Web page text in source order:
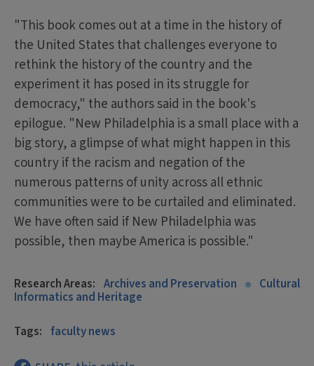
"This book comes out at a time in the history of
the United States that challenges everyone to
rethink the history of the country and the
experiment it has posed in its struggle for
democracy," the authors said in the book's
epilogue. "New Philadelphia is a small place with a
big story, a glimpse of what might happen in this
country if the racism and negation of the
numerous patterns of unity across all ethnic
communities were to be curtailed and eliminated.
We have often said if New Philadelphia was
possible, then maybe America is possible."
Research Areas: Archives and Preservation Cultural
Informatics and Heritage
Tags: faculty news